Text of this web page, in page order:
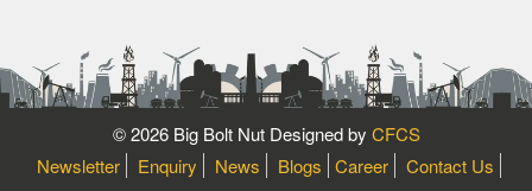
©2026 Big Bolt Nut Designed by CFCS
Newsletter
Enquiry News Blogs Career
Contact Us